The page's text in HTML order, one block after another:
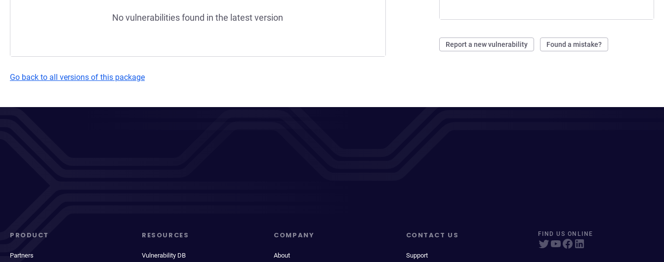
Report a new vulnerability Found a mistake?
No vulnerabilities found in the latest version
Go back to all versions of this package
PRODUCT
Partners
RESOURCES
Vulnerability DB
COMPANY
About
CONTACT US
Support
FIND US ONLINE